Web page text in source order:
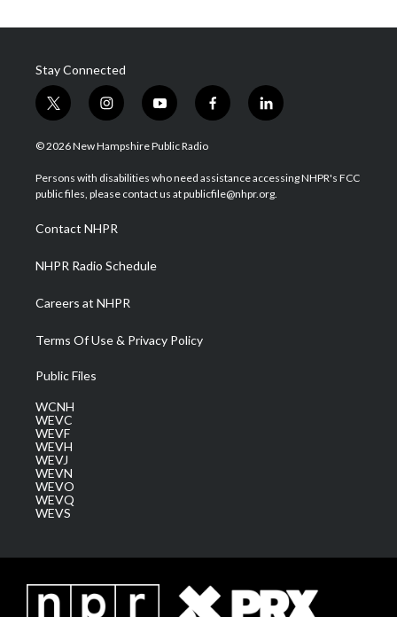
Stay Connected
t
w
i
t
e
i
n
s
a
g
a
m
y
o
u
u
b
f
a
b
o
l
i
e
d
© 2026 New Hampshire Public Radio
Persons with disabilities who need assistance accessing NHPR's FCC
public files, please contact us at publicfile@nhpr.org.
Contact NHPR
NHPR Radio Schedule
Careers at NHPR
Terms Of Use & Privacy Policy
Public Files
WCNH
WEVC
WEVF
WEVH
WEVJ
WEVN
WEVO
WEVQ
WEVS